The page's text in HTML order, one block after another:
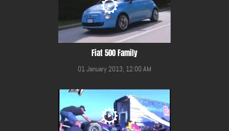
Fiat 500 Family
01 January 2013, 12:00 AM